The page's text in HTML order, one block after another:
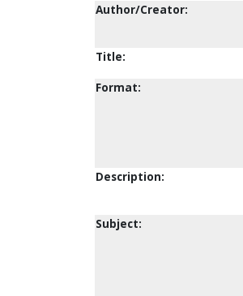
Author/Creator:
Title:
Format:
Description:
Subject: